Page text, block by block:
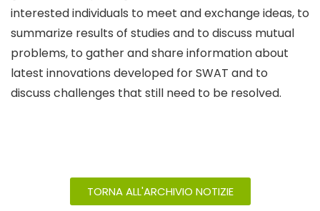
interested individuals to meet and exchange ideas, to
summarize results of studies and to discuss mutual
problems, to gather and share information about
latest innovations developed for SWAT and to
discuss challenges that still need to be resolved.
TORNA ALL'ARCHIVIO NOTIZIE